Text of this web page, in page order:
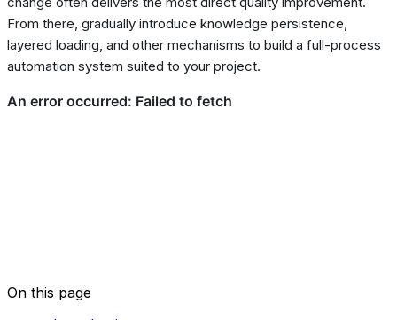
From there, gradually introduce knowledge persistence,
layered loading, and other mechanisms to build a full-process
automation system suited to your project.
On this page